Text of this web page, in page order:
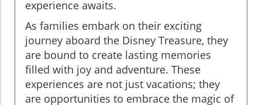
experience awaits.
As families embark on their exciting
journey aboard the Disney Treasure, they
are bound to create lasting memories
filled with joy and adventure. These
experiences are not just vacations; they
are opportunities to embrace the magic of